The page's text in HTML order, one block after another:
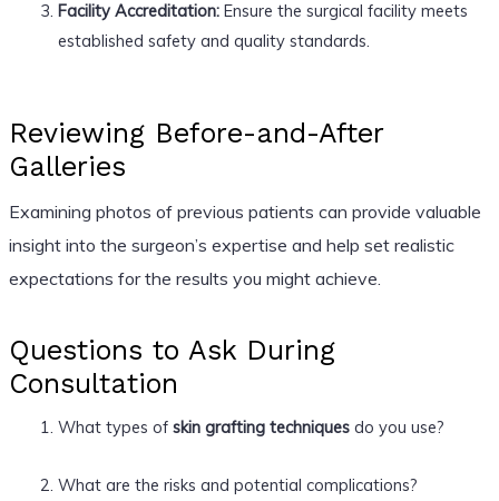
Facility Accreditation:Ensure the surgical facility meets
established safety and quality standards.
Reviewing Before-and-After
Galleries
Examining photos of previous patients can provide valuable
insight into the surgeon’s expertise and help set realistic
expectations for the results you might achieve.
Questions to Ask During
Consultation
What types of skin grafting techniquesdo you use?
What are the risks and potential complications?